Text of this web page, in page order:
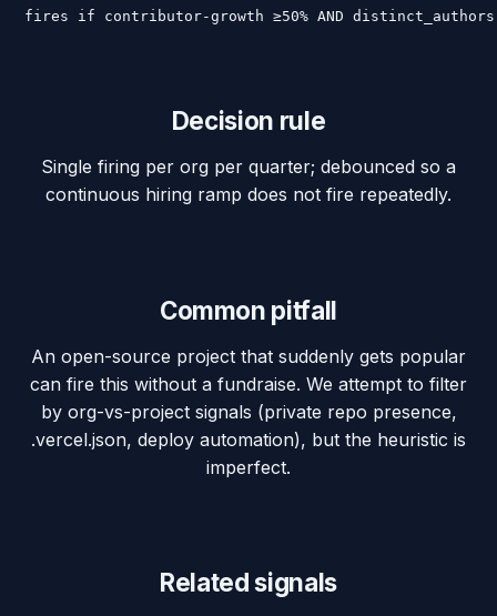
fires if contributor-growth ≥50% AND distinct_authors
Decision rule
Single firing per org per quarter; debounced so a
continuous hiring ramp does not fire repeatedly.
Common pitfall
An open-source project that suddenly gets popular
can fire this without a fundraise. We attempt to filter
by org-vs-project signals (private repo presence,
.vercel.json, deploy automation), but the heuristic is
imperfect.
Related signals